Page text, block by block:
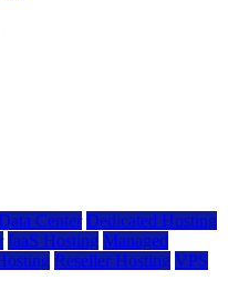
Data Center Dedicated Hosting
IaaS Hosting Managed
Reseller Hosting VPS